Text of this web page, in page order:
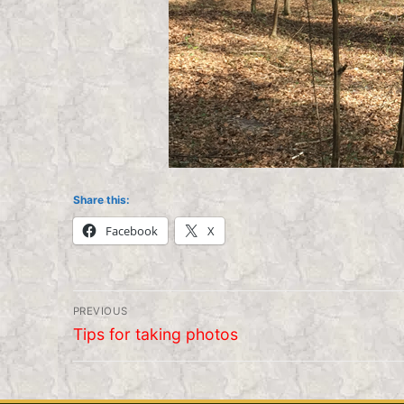
Share this:
Facebook X
Post
navigation
PREVIOUS
Previous
post:
Tips for taking photos